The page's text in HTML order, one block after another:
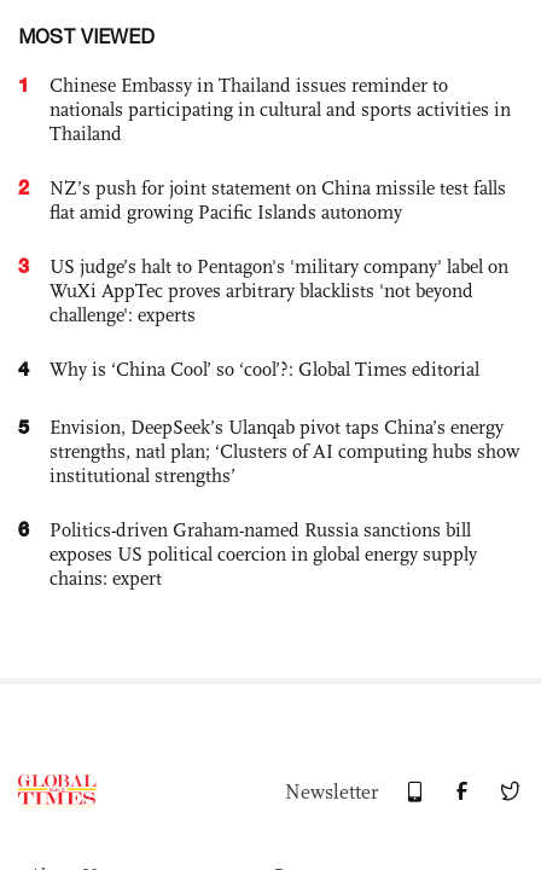
MOST VIEWED
1
Chinese Embassy in Thailand issues reminder to
nationals participating in cultural and sports activities in
Thailand
2
NZ’s push for joint statement on China missile test falls
flat amid growing Pacific Islands autonomy
3
US judge’s halt to Pentagon's 'military company' label on
WuXi AppTec proves arbitrary blacklists 'not beyond
challenge': experts
4 Why is ‘China Cool’ so ‘cool’?: Global Times editorial
5
Envision, DeepSeek’s Ulanqab pivot taps China’s energy
strengths, natl plan; ‘Clusters of AI computing hubs show
institutional strengths’
6
Politics-driven Graham-named Russia sanctions bill
exposes US political coercion in global energy supply
chains: expert
Newsletter